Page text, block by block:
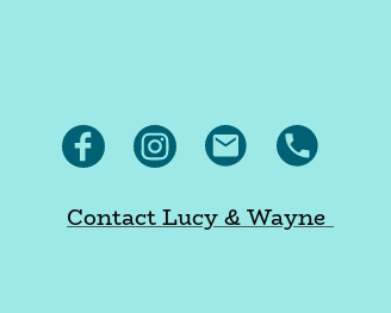
Contact Lucy & Wayne